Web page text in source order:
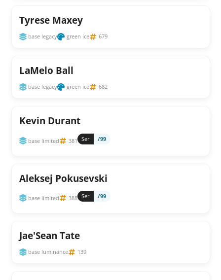
Tyrese Maxey
base legacy green ice 679
LaMelo Ball
base legacy green ice 682
Kevin Durant
base limited 381 Ser /99
Aleksej Pokusevski
base limited 388 Ser /99
Jae'Sean Tate
base luminance 139